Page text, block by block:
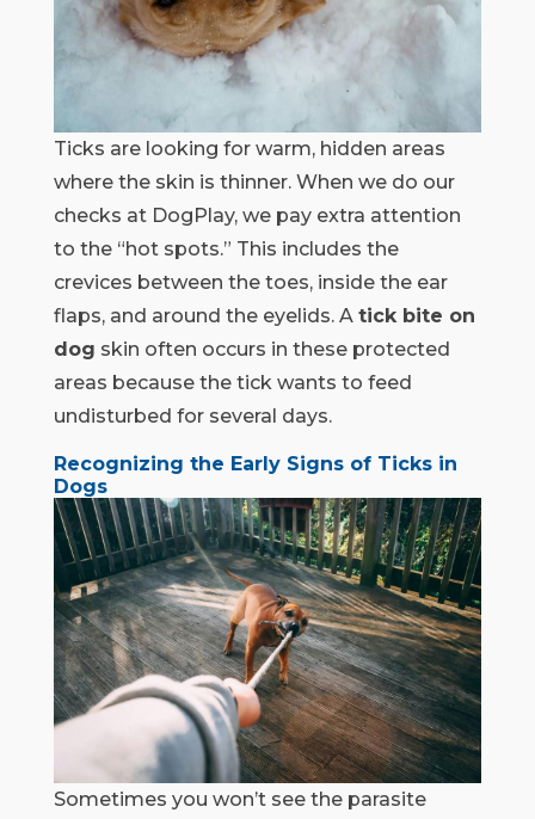
Ticks are looking for warm, hidden areas
where the skin is thinner. When we do our
checks at DogPlay, we pay extra attention
to the “hot spots.” This includes the
crevices between the toes, inside the ear
flaps, and around the eyelids. A tick bite on
dog skin often occurs in these protected
areas because the tick wants to feed
undisturbed for several days.
Recognizing the Early Signs of Ticks in
Dogs
Sometimes you won’t see the parasite